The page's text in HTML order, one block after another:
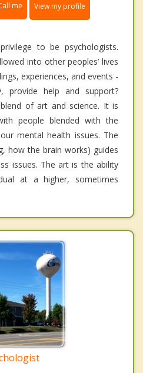
me View my profile
to be psychologists.
into other peoples’ lives
experiences, and events -
provide help and support?
of art and science. It is
people blended with the
mental health issues. The
how the brain works) guides
issues. The art is the ability
at a higher, sometimes